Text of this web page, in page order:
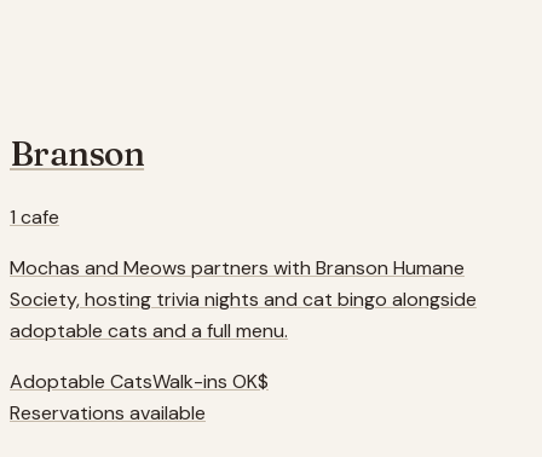
Branson
1 cafe
Mochas and Meows partners with Branson Humane
Society, hosting trivia nights and cat bingo alongside
adoptable cats and a full menu.
Adoptable CatsWalk-ins OK$
Reservations available